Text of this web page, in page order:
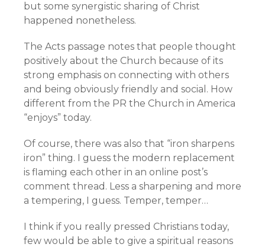
but some synergistic sharing of Christ
happened nonetheless.
The Acts passage notes that people thought
positively about the Church because of its
strong emphasis on connecting with others
and being obviously friendly and social. How
different from the PR the Church in America
“enjoys” today.
Of course, there was also that “iron sharpens
iron” thing. I guess the modern replacement
is flaming each other in an online post’s
comment thread. Less a sharpening and more
a tempering, I guess. Temper, temper…
I think if you really pressed Christians today,
few would be able to give a spiritual reasons